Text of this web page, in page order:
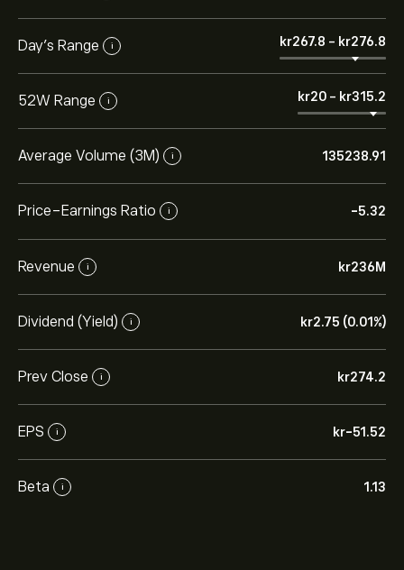
Day’s Range i ‎kr‎267.8 - ‎kr‎276.8
52W Range i ‎kr‎20 - ‎kr‎315.2
Average Volume (3M) i 135238.91
Price-Earnings Ratio i -5.32
Revenue i ‎kr‎236M
Dividend (Yield) i ‎kr‎2.75 (0.01%)
Prev Close i ‎kr‎274.2
EPS i ‎kr‎-51.52
Beta i 1.13